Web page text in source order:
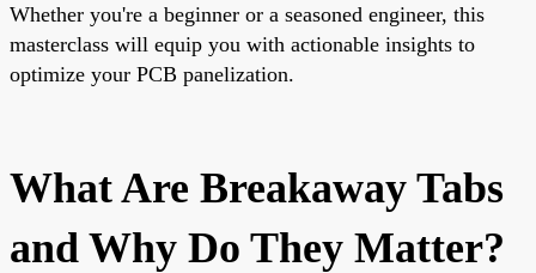
Whether you're a beginner or a seasoned engineer, this
masterclass will equip you with actionable insights to
optimize your PCB panelization.
What Are Breakaway Tabs
and Why Do They Matter?